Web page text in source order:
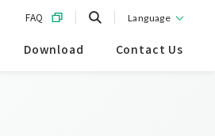
Download Contact Us
FAQ Language